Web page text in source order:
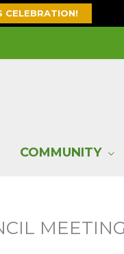
CELEBRATION!
COMMUNITY